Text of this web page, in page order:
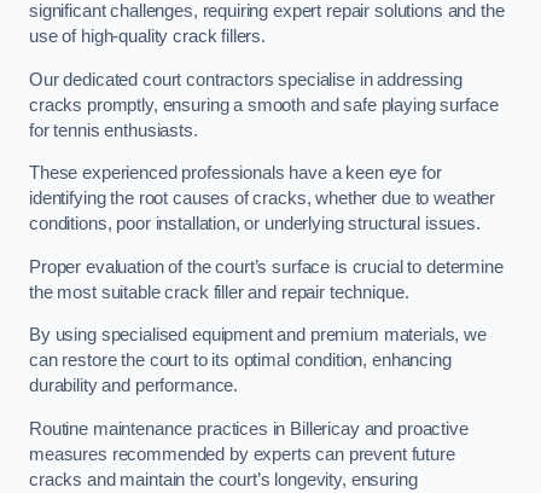
significant challenges, requiring expert repair solutions and the
use of high-quality crack fillers.
Our dedicated court contractors specialise in addressing
cracks promptly, ensuring a smooth and safe playing surface
for tennis enthusiasts.
These experienced professionals have a keen eye for
identifying the root causes of cracks, whether due to weather
conditions, poor installation, or underlying structural issues.
Proper evaluation of the court’s surface is crucial to determine
the most suitable crack filler and repair technique.
By using specialised equipment and premium materials, we
can restore the court to its optimal condition, enhancing
durability and performance.
Routine maintenance practices in Billericay and proactive
measures recommended by experts can prevent future
cracks and maintain the court’s longevity, ensuring